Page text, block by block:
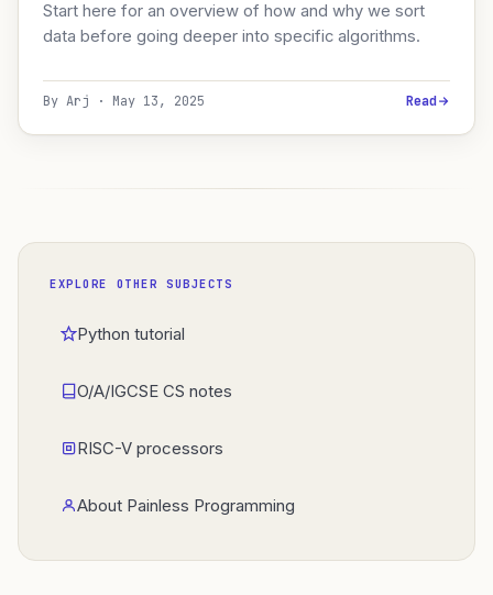
Start here for an overview of how and why we sort
data before going deeper into specific algorithms.
By Arj · May 13, 2025 Read
EXPLORE OTHER SUBJECTS
Python tutorial
O/A/IGCSE CS notes
RISC-V processors
About Painless Programming